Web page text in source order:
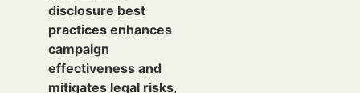
disclosure best
practices enhances
campaign
effectiveness and
mitigates legal risks,